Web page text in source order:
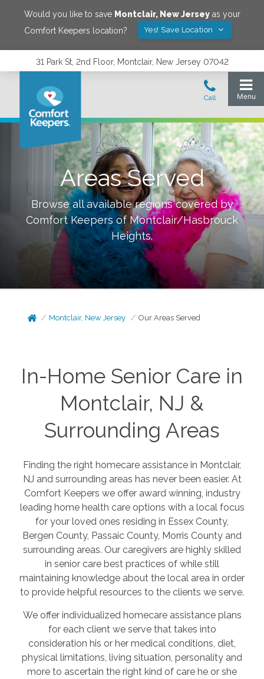
Would you like to save Montclair, New Jerseyas your
Comfort Keepers location?
Yes! Save Location
31 Park St, 2nd Floor, Montclair, New Jersey 07042
Areas Served
Browse all available regions covered by
Comfort Keepers ofMontclair/Hasbrouck
Heights.
Montclair, New Jersey Our Areas Served
In-Home Senior Care in
Montclair, NJ &
Surrounding Areas
Finding the right homecare assistance in Montclair,
NJ and surrounding areas has never been easier. At
Comfort Keepers we offer award winning, industry
leading home health care options with a local focus
for your loved ones residing in Essex County,
Bergen County, Passaic County, Morris County and
surrounding areas. Our caregivers are highly skilled
in senior care best practices of while still
maintaining knowledge about the local area in order
to provide helpful resources to the clients we serve.
We offer individualized homecare assistance plans
for each client we serve that takes into
consideration his or her medical conditions, diet,
physical limitations, living situation, personality and
more to ascertain the right kind of care he or she